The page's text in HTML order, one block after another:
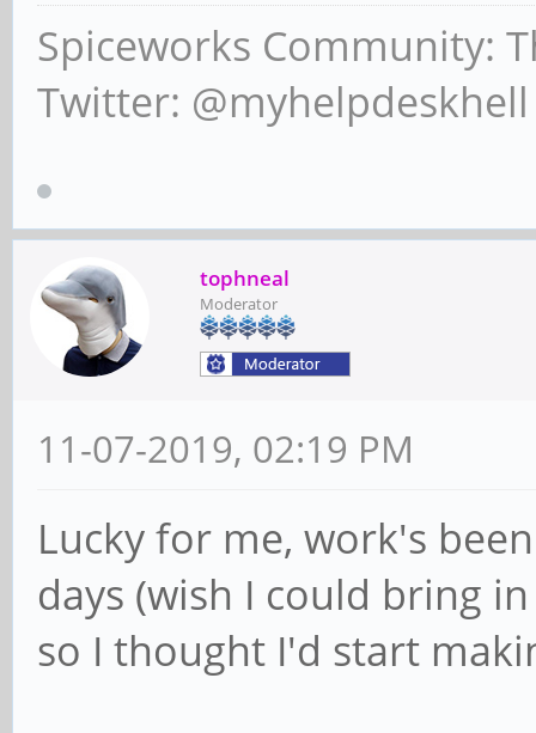
Spiceworks Community:
Twitter: @myhelpdeskhell
tophneal
Moderator
11-07-2019, 02:19 PM
Lucky for me, work's
days (wish I could bring
so I thought I'd start